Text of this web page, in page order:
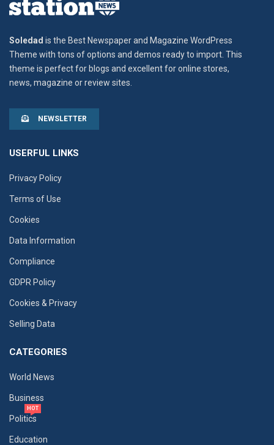
Soledad is the Best Newspaper and Magazine WordPress
Theme with tons of options and demos ready to import. This
theme is perfect for blogs and excellent for online stores,
news, magazine or review sites.
NEWSLETTER
USERFUL LINKS
Privacy Policy
Terms of Use
Cookies
Data Information
Compliance
GDPR Policy
Cookies & Privacy
Selling Data
CATEGORIES
World News
Business
Politics
HOT
Education